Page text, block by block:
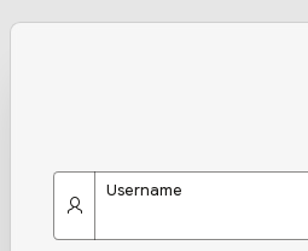
Username